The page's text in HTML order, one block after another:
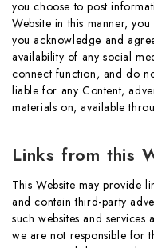
you choose to post
Website in this manner,
you acknowledge and
availability of any social
connect function, and do
liable for any Content,
materials on, available
Links from this
This Website may provide
and contain third-party
such websites and
we are not responsible for